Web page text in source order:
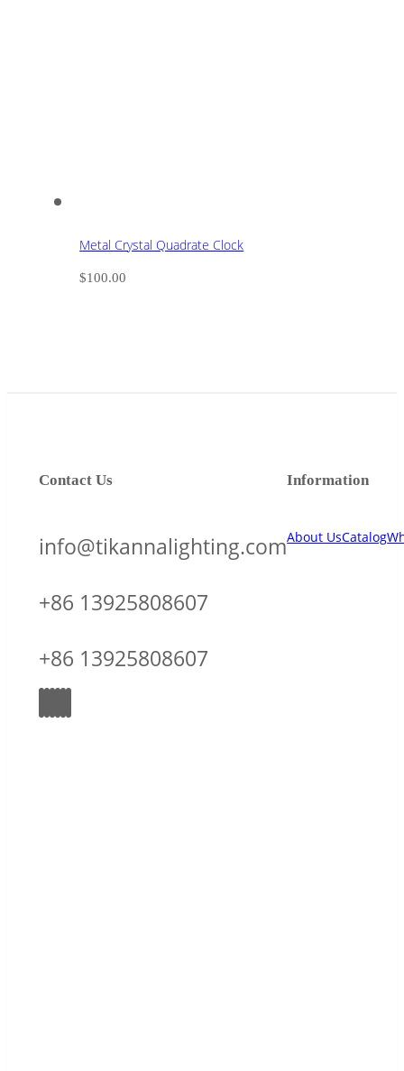
Metal Crystal Quadrate Clock
$100.00
Information
About UsCatalog
Contact Us
info@tikannalighting.com
+86 13925808607
+86 13925808607